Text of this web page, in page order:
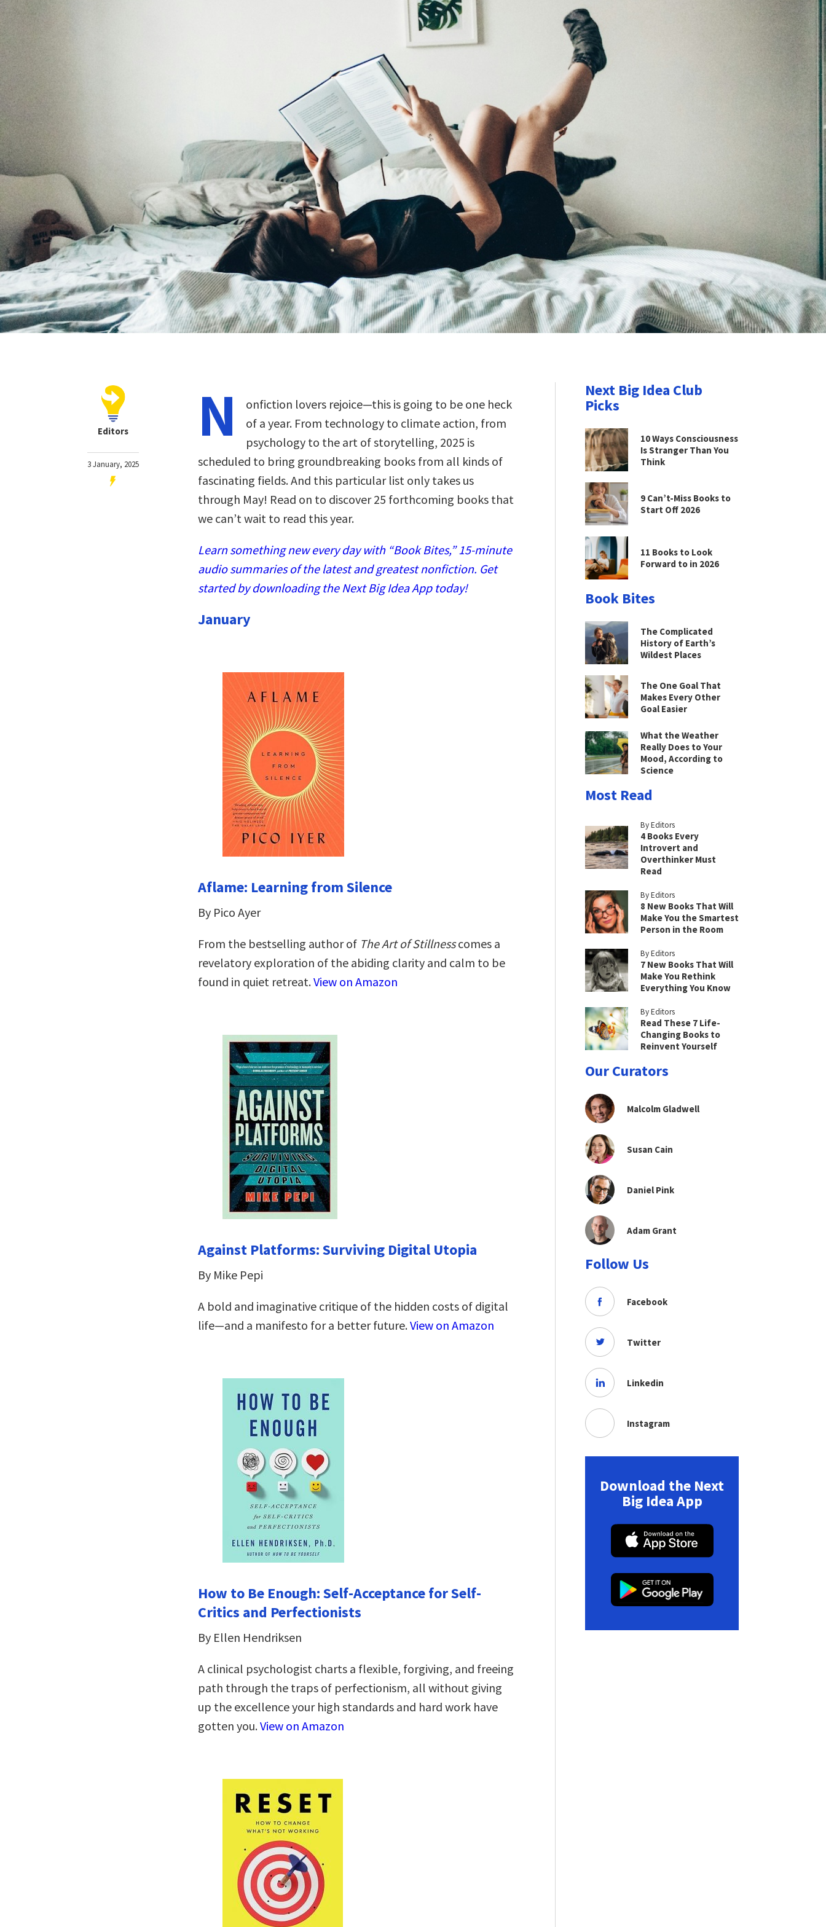
Editors
3 January, 2025
N
onfiction lovers rejoice—this is going to be one heck
of a year. From technology to climate action, from
psychology to the art of storytelling, 2025 is
scheduled to bring groundbreaking books from all kinds of
fascinating fields. And this particular list only takes us
through May! Read on to discover 25 forthcoming books that
we can’t wait to read this year.
Learn something new every day with “Book Bites,” 15-minute
audio summaries of the latest and greatest nonfiction. Get
started by downloading the Next Big Idea App today!
January
Aflame: Learning from Silence
By Pico Ayer
From the bestselling author of The Art of Stillnesscomes a
revelatory exploration of the abiding clarity and calm to be
found in quiet retreat.View on Amazon
Against Platforms: Surviving Digital Utopia
By Mike Pepi
A bold and imaginative critique of the hidden costs of digital
life—and a manifesto for a better future.View on Amazon
How to Be Enough: Self-Acceptance for Self-
Critics and Perfectionists
By Ellen Hendriksen
A clinical psychologist charts a flexible, forgiving, and freeing
path through the traps of perfectionism, all without giving
up the excellence your high standards and hard work have
gotten you.View on Amazon
Next Big Idea Club
Picks
10 Ways Consciousness
Is Stranger Than You
Think
9 Can’t-Miss Books to
Start Off 2026
11 Books to Look
Forward to in 2026
Book Bites
The Complicated
History of Earth’s
Wildest Places
The One Goal That
Makes Every Other
Goal Easier
What the Weather
Really Does to Your
Mood, According to
Science
Most Read
By Editors
4 Books Every
Introvert and
Overthinker Must
Read
By Editors
8 New Books That Will
Make You the Smartest
Person in the Room
By Editors
7 New Books That Will
Make You Rethink
Everything You Know
By Editors
Read These 7 Life-
Changing Books to
Reinvent Yourself
Our Curators
Malcolm Gladwell
Susan Cain
Daniel Pink
Adam Grant
Follow Us
Facebook
Twitter
Linkedin
Instagram
Download the Next
Big Idea App